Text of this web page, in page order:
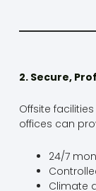
2. Secure,
Offsite
offices can
24/7
Climate